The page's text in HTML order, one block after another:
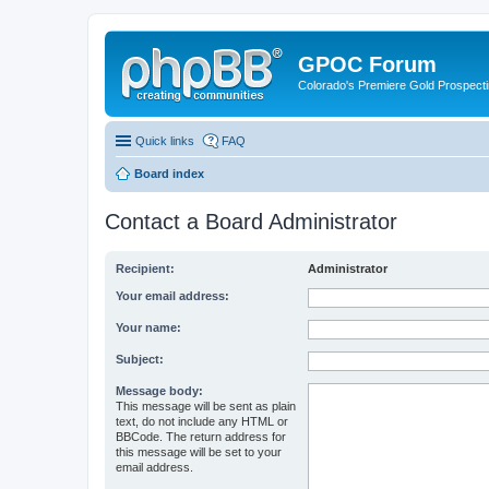
GPOC Forum
Colorado's Premiere Gold
Quick links FAQ
Board index
Contact a Board Administrator
Recipient: Administrator
Your email address:
Your name:
Subject:
Message body:
This message will be sent as plain
text, do not include any HTML or
BBCode. The return address for
this message will be set to your
email address.